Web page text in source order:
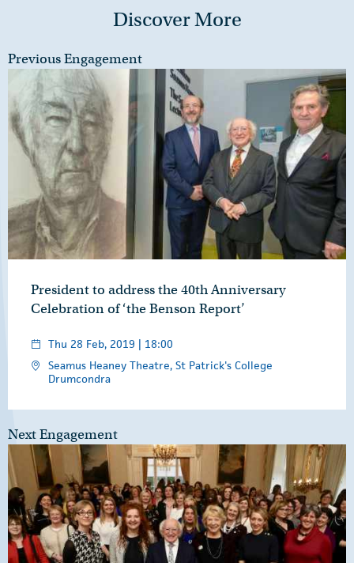
Discover More
Previous Engagement
President to address the 40th Anniversary
Celebration of ‘the Benson Report’
Thu 28 Feb, 2019 | 18:00
Seamus Heaney Theatre, St Patrick's College
Drumcondra
Next Engagement